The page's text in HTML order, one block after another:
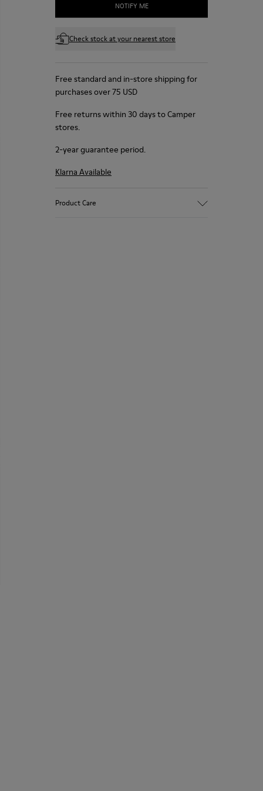
NOTIFY ME
Check stock at your nearest store
Free standard and in-store shipping for
purchases over 75 USD
Free returns within 30 days to Camper
stores.
2-year guarantee period.
Klarna Available
Product Care